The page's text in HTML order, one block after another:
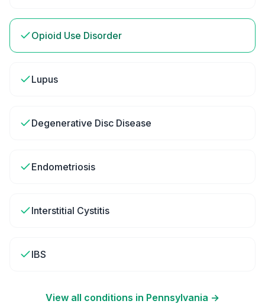
Opioid Use Disorder
Lupus
Degenerative Disc Disease
Endometriosis
Interstitial Cystitis
IBS
View all conditions in Pennsylvania →